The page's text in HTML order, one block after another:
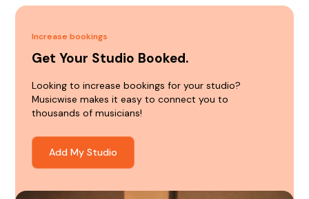
Increase bookings
Get Your Studio Booked.
Looking to increase bookings for your studio?
Musicwise makes it easy to connect you to
thousands of musicians!
Add My Studio